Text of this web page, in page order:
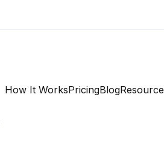
How It WorksPricingBlog